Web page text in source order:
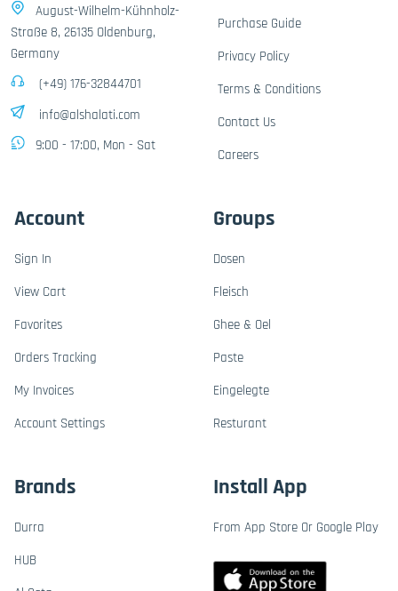
August-Wilhelm-Kühnholz-
Straße 8, 26135 Oldenburg,
Germany
(+49) 176-32844701
info@alshalati.com
9:00 - 17:00, Mon - Sat
Purchase Guide
Privacy Policy
Terms & Conditions
Contact Us
Careers
Account
Sign In
View Cart
Favorites
Orders Tracking
My Invoices
Account Settings
Groups
Dosen
Fleisch
Ghee & Oel
Paste
Eingelegte
Resturant
Brands
Durra
HUB
Install App
From App Store Or Google Play